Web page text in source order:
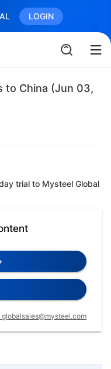
LOGIN
to China (Jun 03,
trial to Mysteel Global
globalsales@mysteel.com